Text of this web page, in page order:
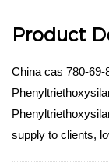
Product
China cas 780-
supply to clients,